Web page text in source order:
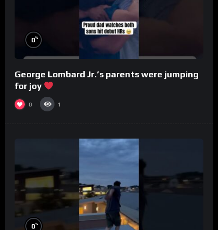
0%
George Lombard Jr.’s parents were jumping
for joy
0 1
0%